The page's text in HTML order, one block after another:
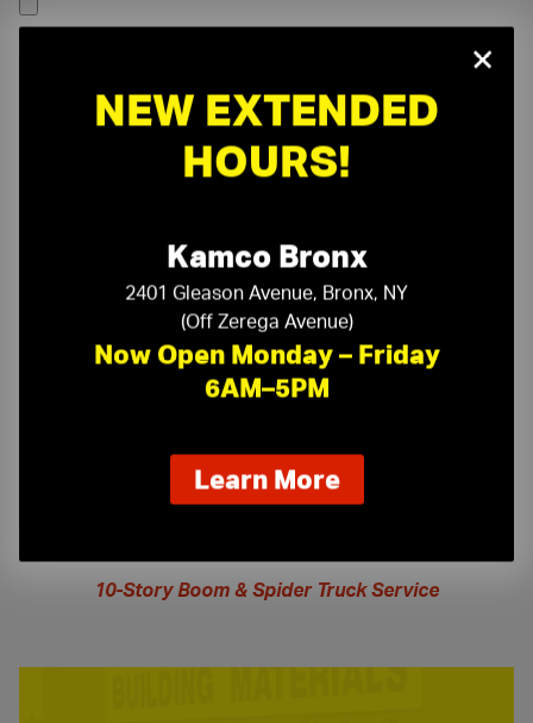
On-Time Delivery One-Stop Shop
10-Story Boom & Spider Truck Service
×
NEW EXTENDED
HOURS!
Kamco Bronx
2401 Gleason Avenue, Bronx, NY
(Off Zerega Avenue)
Now Open Monday – Friday
6AM–5PM
Learn Moreabout
our
extended
hours